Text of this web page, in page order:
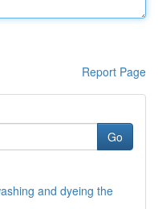
Report Page
Go
and dyeing the